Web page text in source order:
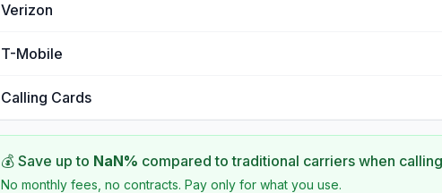
Verizon
T-Mobile
Calling Cards
💰 Save up to NaN% compared to traditional carriers when calling
No monthly fees, no contracts. Pay only for what you use.